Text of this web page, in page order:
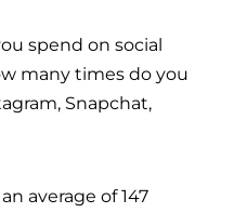
spend on social
many times do you
Snapchat,
average of 147